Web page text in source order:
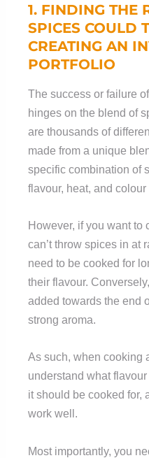
1. FINDING THE
SPICES COULD
CREATING AN
PORTFOLIO
The success or failure
hinges on the blend of
are thousands of
made from a unique
specific combination of
flavour, heat, and colour
However, if you want to
can’t throw spices in at
need to be cooked for
their flavour.
added towards the end
strong aroma.
As such, when cooking
understand what
it should be cooked for,
work well.
Most importantly, you